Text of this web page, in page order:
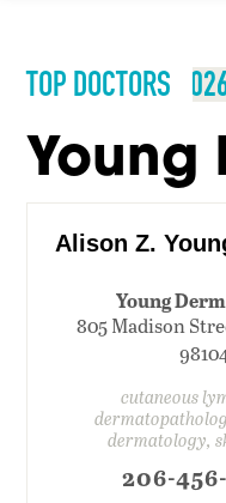
TOP DOCTORS
Young
Alison Z.
Young
805 Madison
cutaneous
dermatology,
206-